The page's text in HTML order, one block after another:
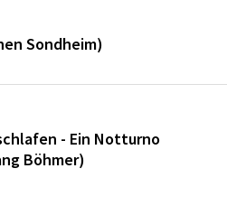
Sondheim)
- Ein Notturno
Böhmer)